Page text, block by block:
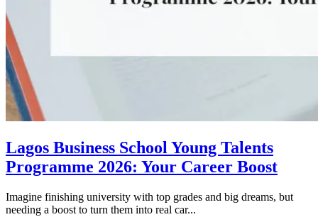
Lagos Business School Young Talents
Programme 2026: Your Career Boost
Imagine finishing university with top grades and big dreams, but
needing a boost to turn them into real car...